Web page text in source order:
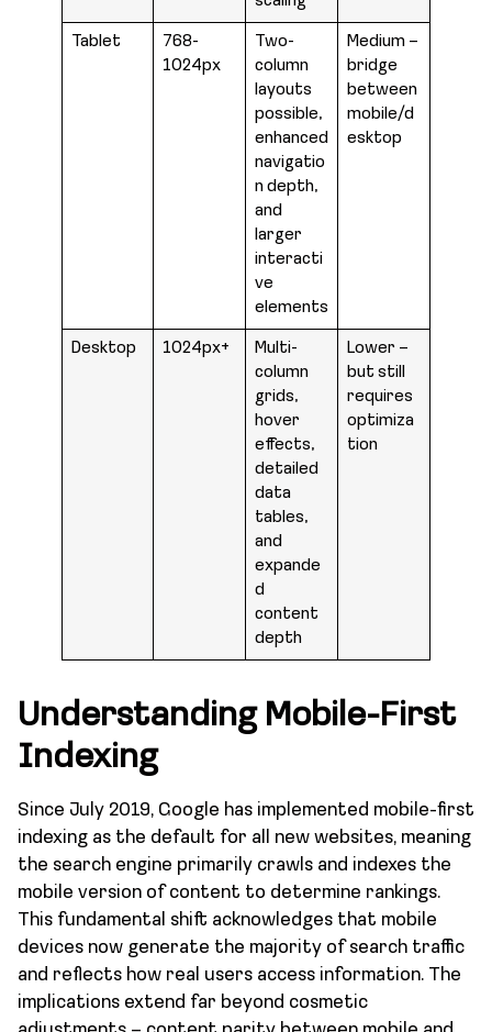
Tablet
768-
1024px
Two-
column
layouts
possible,
enhanced
navigatio
n depth,
and
larger
interacti
ve
elements
Medium –
bridge
between
mobile/d
esktop
Desktop 1024px+
Multi-
column
grids,
hover
effects,
detailed
data
tables,
and
expande
d
content
depth
Lower –
but still
requires
optimiza
tion
Understanding Mobile-First
Indexing
Since July 2019, Google has implemented mobile-first
indexing as the default for all new websites, meaning
the search engine primarily crawls and indexes the
mobile version of content to determine rankings.
This fundamental shift acknowledges that mobile
devices now generate the majority of search traffic
and reflects how real users access information. The
implications extend far beyond cosmetic